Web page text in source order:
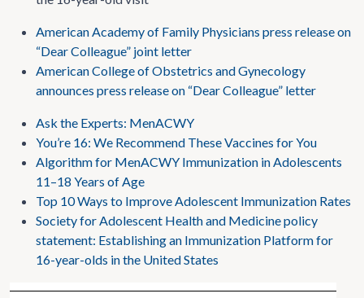
American Academy of Family Physicians press release on
“Dear Colleague” joint letter
American College of Obstetrics and Gynecology
announces press release on “Dear Colleague” letter
Ask the Experts: MenACWY
You’re 16: We Recommend These Vaccines for You
Algorithm for MenACWY Immunization in Adolescents
11–18 Years of Age
Top 10 Ways to Improve Adolescent Immunization Rates
Society for Adolescent Health and Medicine policy
statement: Establishing an Immunization Platform for
16-year-olds in the United States